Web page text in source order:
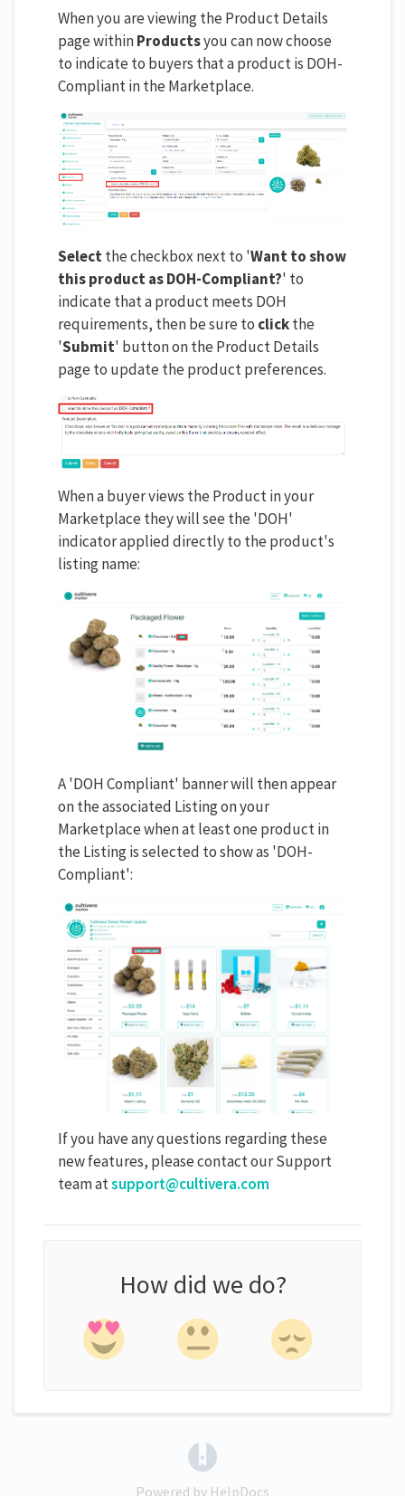
When you are viewing the Product Details
page withinProductsyou can now choose
to indicate to buyers that a product is DOH-
Compliant in the Marketplace.
Selectthe checkbox next to 'Want to show
this product as DOH-Compliant?' to
indicate that a product meets DOH
requirements, then be sure to clickthe
'Submit' button on the Product Details
page to update the product preferences.
When a buyer views the Product in your
Marketplace they will see the 'DOH'
indicator applied directly to the product's
listing name:
A 'DOH Compliant' banner will then appear
on the associated Listing on your
Marketplace when at least one product in
the Listing is selected to show as 'DOH-
Compliant':
If you have any questions regarding these
new features, please contact our Support
team atsupport@cultivera.com
How did we do?
Powered by HelpDocs